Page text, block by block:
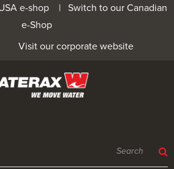
e-shop | Switch to our Canadian
e-Shop
Visit our corporate website